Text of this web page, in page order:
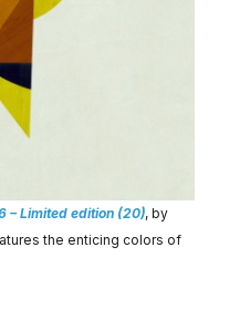
– Limited edition (20), by
the enticing colors of